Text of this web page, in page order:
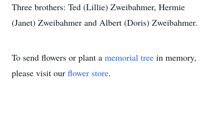
Three brothers: Ted (Lillie) Zweibahmer, Hermie
(Janet) Zweibahmer and Albert (Doris) Zweibahmer.
To send flowers or plant a memorial tree in memory,
please visit our flower store.